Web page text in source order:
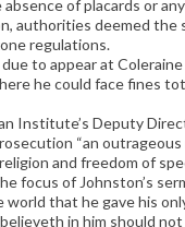
of placards or
authorities deemed the
regulations.
to appear at
he could face fines
Institute’s Deputy
“an
and freedom of
focus of Johnston’s
world that he gave his
in him should